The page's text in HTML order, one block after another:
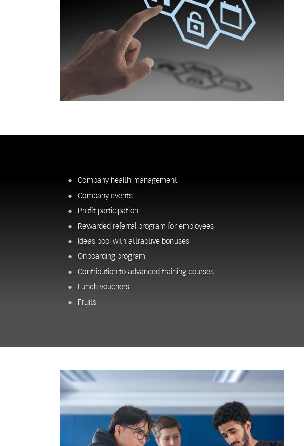
Company health management
Company events
Profit participation
Rewarded referral program for employees
Ideas pool with attractive bonuses
Onboarding program
Contribution to advanced training courses
Lunch vouchers
Fruits